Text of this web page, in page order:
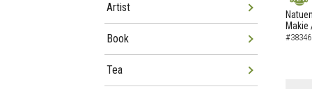
NEW
Makie
Artist
Book
Tea